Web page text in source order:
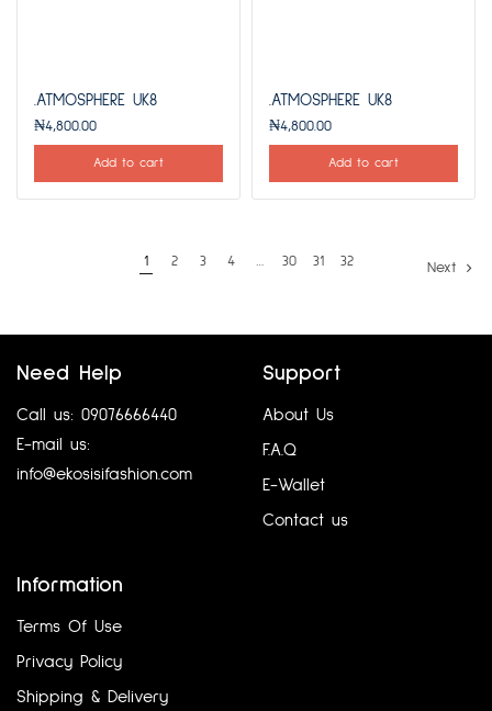
.ATMOSPHERE UK8
₦4,800.00
Add to cart
.ATMOSPHERE UK8
₦4,800.00
Add to cart
1 2 3 4 … 30 31 32 Next
Need Help
Call us: 09076666440
E-mail us:
info@ekosisifashion.com
Support
About Us
F.A.Q
E-Wallet
Contact us
Information
Terms Of Use
Privacy Policy
Shipping & Delivery